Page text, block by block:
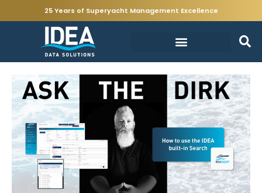
25 Years of Superyacht Management Excellence